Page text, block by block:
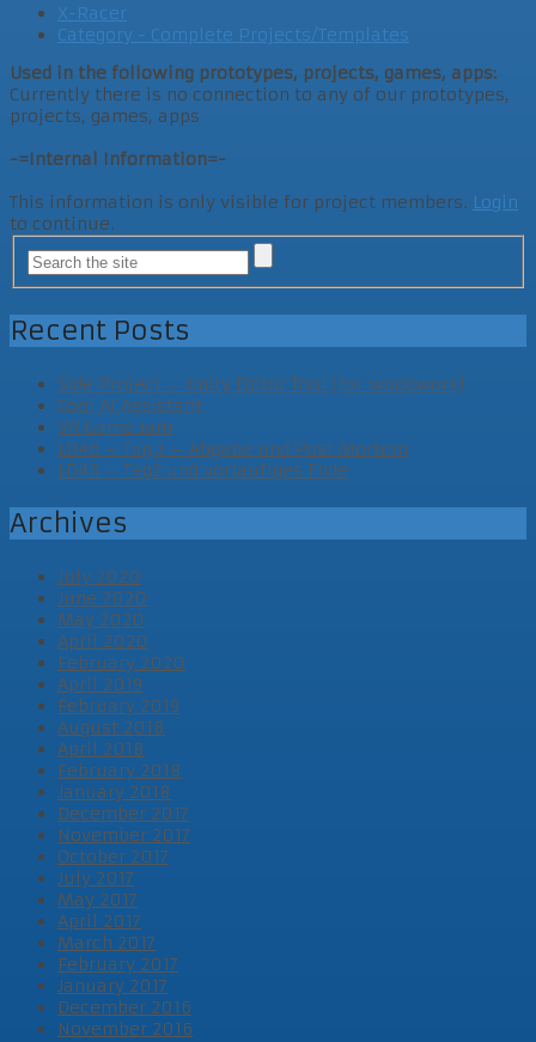
X-Racer
Category - Complete Projects/Templates
Used in the following prototypes, projects, games, apps:
Currently there is no connection to any of our prototypes,
projects, games, apps
-=Internal Information=-
This information is only visible for project members. Login
to continue.
Recent Posts
Side Project – Unity Editor Tool (for woodwork)
Cool AI Assistant
VR Game Jam
LD46 – Tag 3 – Abgabe und Post Mortem
LD46 – Tag2 und vorläufiges Ende
Archives
July 2020
June 2020
May 2020
April 2020
February 2020
April 2019
February 2019
August 2018
April 2018
February 2018
January 2018
December 2017
November 2017
October 2017
July 2017
May 2017
April 2017
March 2017
February 2017
January 2017
December 2016
November 2016